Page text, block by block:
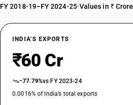
FY 2018-19–FY 2024-25•Values in ₹ Crore
INDIA’S EXPORTS
₹60 Cr
−77.79%vs FY 2023-24
0.0016% of India’s total exports